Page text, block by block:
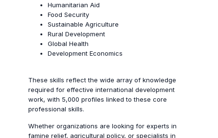
Humanitarian Aid
Food Security
Sustainable Agriculture
Rural Development
Global Health
Development Economics
These skills reflect the wide array of knowledge
required for effective international development
work, with 5,000 profiles linked to these core
professional skills.
Whether organizations are looking for experts in
famine relief, agricultural policy, or specialists in